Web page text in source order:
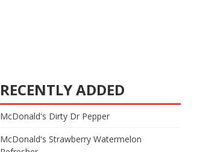
RECENTLY ADDED
McDonald's Dirty Dr Pepper
McDonald's Strawberry Watermelon